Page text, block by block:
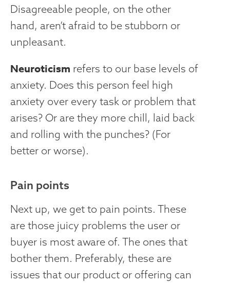
Disagreeable people, on the other
hand, aren’t afraid to be stubborn or
unpleasant.
Neuroticism refers to our base levels of
anxiety. Does this person feel high
anxiety over every task or problem that
arises? Or are they more chill, laid back
and rolling with the punches? (For
better or worse).
Pain points
Next up, we get to pain points. These
are those juicy problems the user or
buyer is most aware of. The ones that
bother them. Preferably, these are
issues that our product or offering can